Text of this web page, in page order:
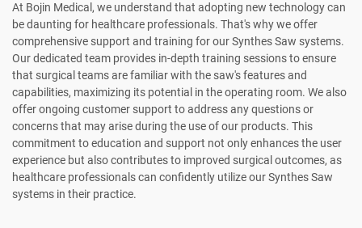
At Bojin Medical, we understand that adopting new technology can
be daunting for healthcare professionals. That's why we offer
comprehensive support and training for our Synthes Saw systems.
Our dedicated team provides in-depth training sessions to ensure
that surgical teams are familiar with the saw's features and
capabilities, maximizing its potential in the operating room. We also
offer ongoing customer support to address any questions or
concerns that may arise during the use of our products. This
commitment to education and support not only enhances the user
experience but also contributes to improved surgical outcomes, as
healthcare professionals can confidently utilize our Synthes Saw
systems in their practice.